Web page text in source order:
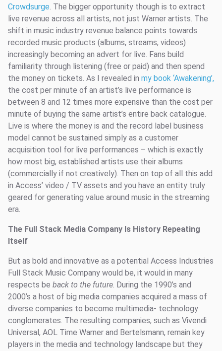
Crowdsurge. The bigger opportunity though is to extract
live revenue across all artists, not just Warner artists. The
shift in music industry revenue balance points towards
recorded music products (albums, streams, videos)
increasingly becoming an advert for live. Fans build
familiarity through listening (free or paid) and then spend
the money on tickets. As I revealed in my book ‘Awakening’,
the cost per minute of an artist’s live performance is
between 8 and 12 times more expensive than the cost per
minute of buying the same artist’s entire back catalogue.
Live is where the money is and the record label business
model cannot be sustained simply as a customer
acquisition tool for live performances – which is exactly
how most big, established artists use their albums
(commercially if not creatively). Then on top of all this add
in Access’ video / TV assets and you have an entity truly
geared for generating value around music in the streaming
era.
The Full Stack Media Company Is History Repeating
Itself
But as bold and innovative as a potential Access Industries
Full Stack Music Company would be, it would in many
respects be back to the future. During the 1990’s and
2000’s a host of big media companies acquired a mass of
diverse companies to become multimedia- technology
conglomerates. The resulting companies, such as Vivendi
Universal, AOL Time Warner and Bertelsmann, remain key
players in the media and technology landscape but they